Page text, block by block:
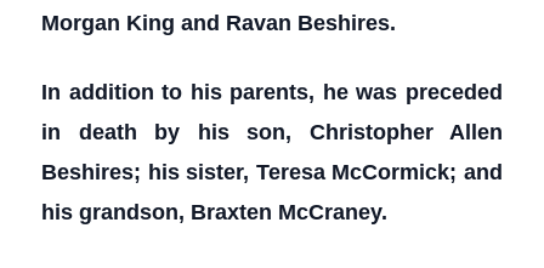
Morgan King and Ravan Beshires.
In addition to his parents, he was preceded
in death by his son, Christopher Allen
Beshires; his sister, Teresa McCormick; and
his grandson, Braxten McCraney.